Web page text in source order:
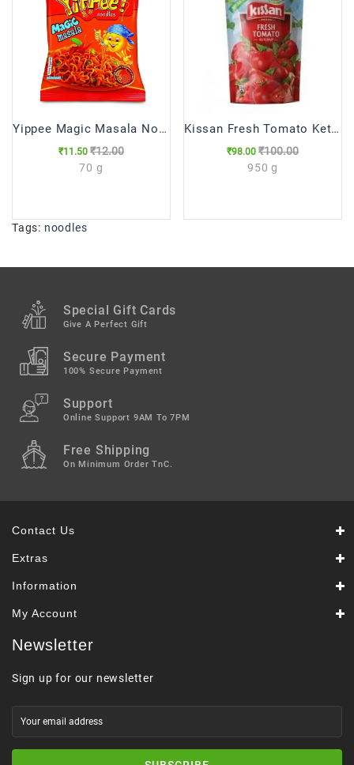
Yippee Magic Masala Noodles, 70 g
₹11.50 ₹12.00
70 g
Kissan Fresh Tomato Ketchup Pouch
₹98.00 ₹100.00
950 g
Tags: noodles
Special Gift Cards
Give A Perfect Gift
Secure Payment
100% Secure Payment
Support
Online Support 9AM To 7PM
Free Shipping
On Minimum Order TnC.
Contact Us
Extras
Information
My Account
Newsletter
Sign up for our newsletter